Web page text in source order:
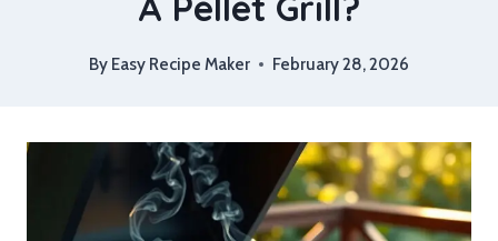
By Easy Recipe Maker February 28, 2026